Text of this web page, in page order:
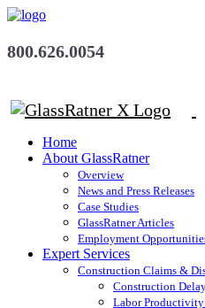
800.626.0054
Home
About GlassRatner
Overview
News and Press Releases
Case Studies
GlassRatner Articles
Employment
Expert Services
Construction Claims &
Construction
Labor